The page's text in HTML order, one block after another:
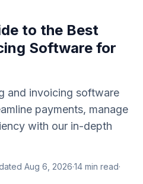
to the Best
Software for
and invoicing software
payments, manage
with our in-depth
Aug 6, 2026·14 min read·